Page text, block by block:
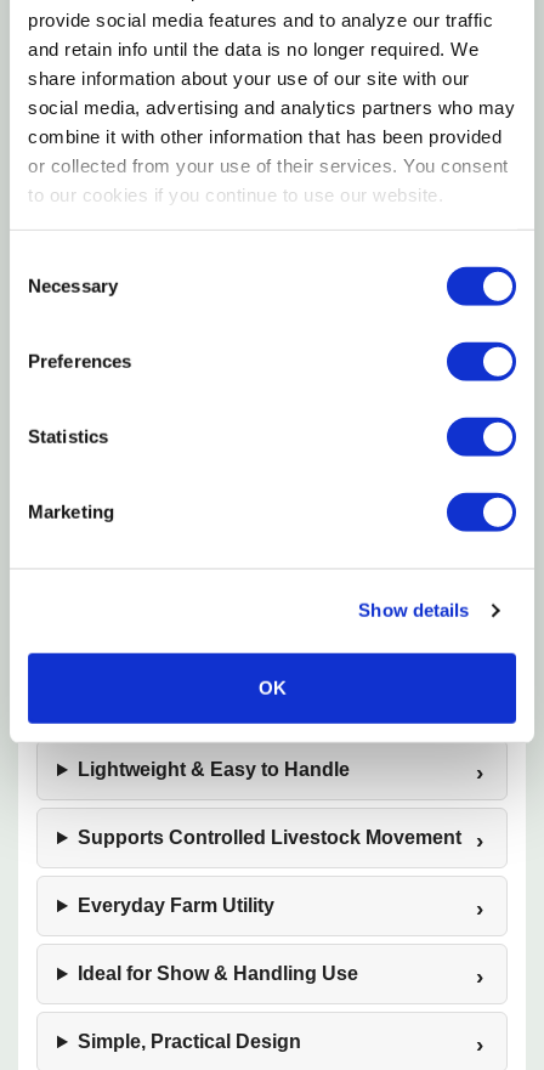
provide social media features and to analyze our traffic
and retain info until the data is no longer required. We
share information about your use of our site with our
social media, advertising and analytics partners who may
combine it with other information that has been provided
or collected from your use of their services. You consent
to our cookies if you continue to use our website.
Selection
Necessary
Preferences
Statistics
Marketing
Show details
OK
Lightweight design allows easy handling during
daily use
Ideal for guiding and directing livestock movement
The Weaver Livestock Wooden Livestock Cane – 36
in. is a practical, dependable handling tool designed
to help guide and direct livestock safely and
offers a comfortable balance of strength and
around barns, pens, and show rings. The 36-inch
animal movement while maintaining a safe distance.
supports calm, controlled handling in farm and
Sturdy Wooden Construction
Lightweight & Easy to Handle
Supports Controlled Livestock Movement
Everyday Farm Utility
Ideal for Show & Handling Use
Simple, Practical Design